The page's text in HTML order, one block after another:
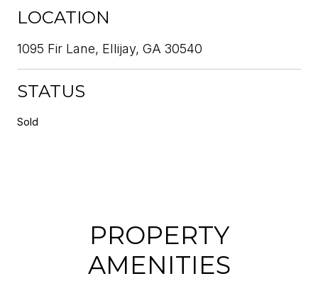
LOCATION
1095 Fir Lane, Ellijay, GA 30540
STATUS
Sold
PROPERTY
AMENITIES